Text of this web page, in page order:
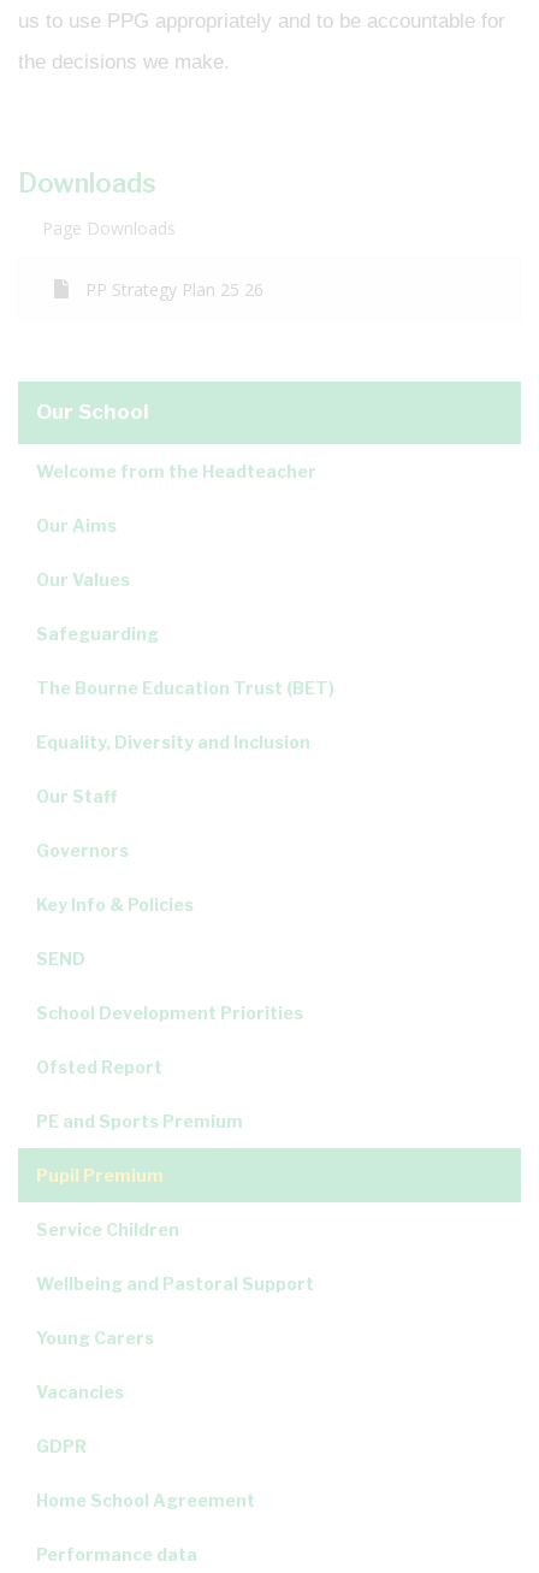
us to use PPG appropriately and to be accountable for
the decisions we make.
Downloads
Page Downloads
PP Strategy Plan 25 26
Our School
Welcome from the Headteacher
Our Aims
Our Values
Safeguarding
The Bourne Education Trust (BET)
Equality, Diversity and Inclusion
Our Staff
Governors
Key Info & Policies
SEND
School Development Priorities
Ofsted Report
PE and Sports Premium
Pupil Premium
Service Children
Wellbeing and Pastoral Support
Young Carers
Vacancies
GDPR
Home School Agreement
Performance data